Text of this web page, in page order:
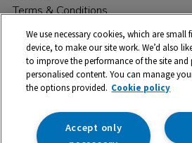
Terms & Conditions
© 2026 All rights reserved. TTS ​is a
trade mark of RM Educational
142B Park Drive, Milton Park, Milton,
We use necessary cookies, which are small
device, to make our site work. We’d also
to improve the performance of the site
personalised content. You can manage
the options provided. Cookie policy
Accept only